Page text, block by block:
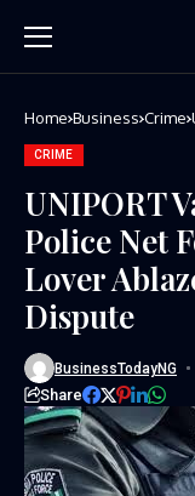
Home Business Crime
CRIME
UNIPORT
Police Net
Lover
Dispute
BusinessTodayNG
Share